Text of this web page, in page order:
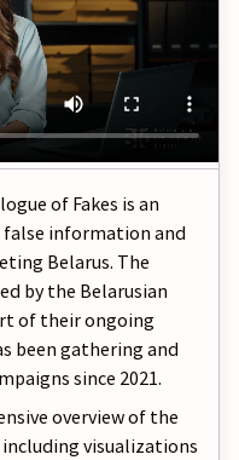
of Fakes is an
information and
Belarus. The
by the Belarusian
of their ongoing
been gathering and
since 2021.
overview of the
including visualizations